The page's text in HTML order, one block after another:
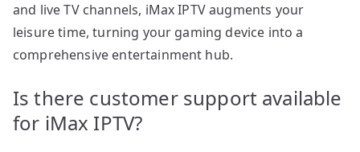
and live TV channels, iMax IPTV augments your
leisure time, turning your gaming device into a
comprehensive entertainment hub.
Is there customer support available
for iMax IPTV?